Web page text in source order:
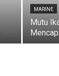
MARINE
Mutu